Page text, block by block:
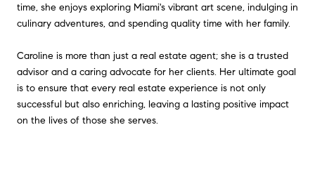
time, she enjoys exploring Miami's vibrant art scene, indulging in
culinary adventures, and spending quality time with her family.
Caroline is more than just a real estate agent; she is a trusted
advisor and a caring advocate for her clients. Her ultimate goal
is to ensure that every real estate experience is not only
successful but also enriching, leaving a lasting positive impact
on the lives of those she serves.